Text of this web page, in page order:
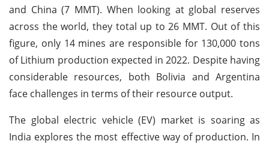
and China (7 MMT). When looking at global reserves
across the world, they total up to 26 MMT. Out of this
figure, only 14 mines are responsible for 130,000 tons
of Lithium production expected in 2022. Despite having
considerable resources, both Bolivia and Argentina
face challenges in terms of their resource output.
The global electric vehicle (EV) market is soaring as
India explores the most effective way of production. In